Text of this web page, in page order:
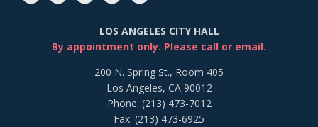
LOS ANGELES CITY HALL
By appointment only. Please call or email.
200 N. Spring St., Room 405
Los Angeles, CA 90012
Phone: (213) 473-7012
Fax: (213) 473-6925